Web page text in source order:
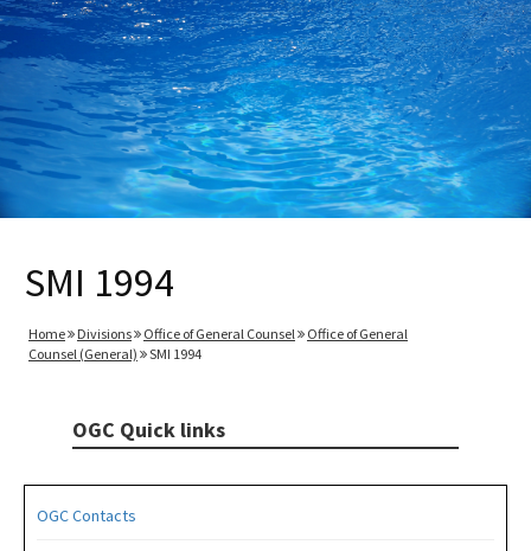
SMI 1994
Home Divisions Office of General Counsel
Office of General
Counsel (General)
SMI 1994
OGC Quick links
OGC Contacts